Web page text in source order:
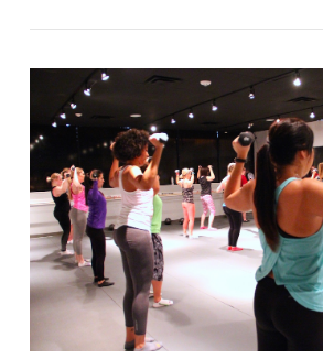
VIEW POST